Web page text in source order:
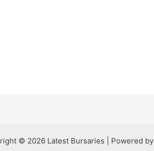
© 2026 Latest Bursaries | Powered by